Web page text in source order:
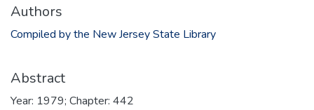
Authors
Compiled by the New Jersey State Library
Abstract
Year: 1979; Chapter: 442